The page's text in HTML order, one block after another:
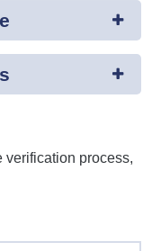
verification process,